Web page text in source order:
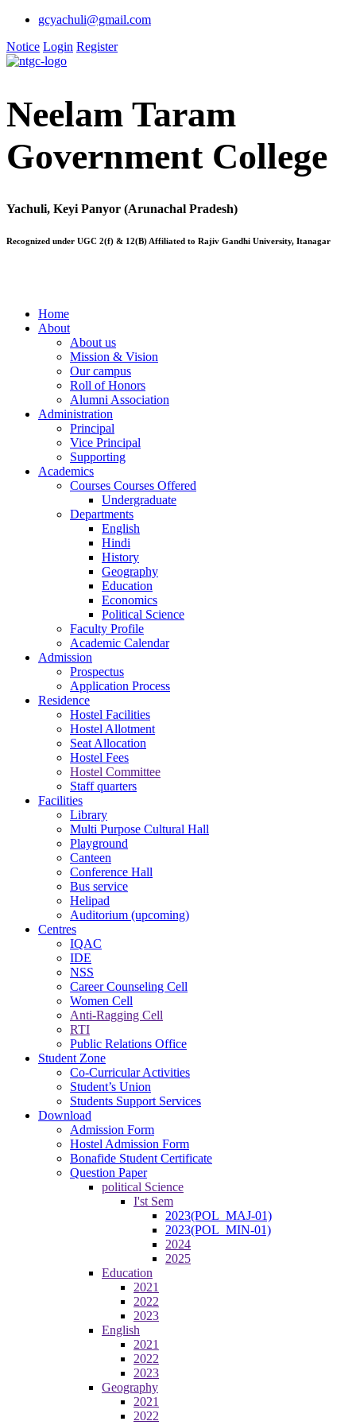
gcyachuli@gmail.com
Notice Login Register
Neelam Taram
Government College
Yachuli, Keyi Panyor (Arunachal Pradesh)
Recognized under UGC 2(f) & 12(B) Affiliated to Rajiv Gandhi University, Itanagar
Home
About
About us
Mission & Vision
Our campus
Roll of Honors
Alumni Association
Administration
Principal
Vice Principal
Supporting
Academics
Courses Courses Offered
Undergraduate
Departments
English
Hindi
History
Geography
Education
Economics
Political Science
Faculty Profile
Academic Calendar
Admission
Prospectus
Application Process
Residence
Hostel Facilities
Hostel Allotment
Seat Allocation
Hostel Fees
Hostel Committee
Staff quarters
Facilities
Library
Multi Purpose Cultural Hall
Playground
Canteen
Conference Hall
Bus service
Helipad
Auditorium (upcoming)
Centres
IQAC
IDE
NSS
Career Counseling Cell
Women Cell
Anti-Ragging Cell
RTI
Public Relations Office
Student Zone
Co-Curricular Activities
Student’s Union
Students Support Services
Download
Admission Form
Hostel Admission Form
Bonafide Student Certificate
Question Paper
political Science
I'st Sem
2023(POL_MAJ-01)
2023(POL_MIN-01)
2024
2025
Education
2021
2022
2023
English
2021
2022
2023
Geography
2021
2022